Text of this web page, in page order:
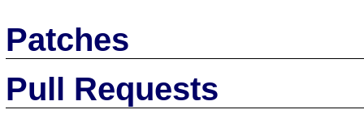
Patches
Pull Requests